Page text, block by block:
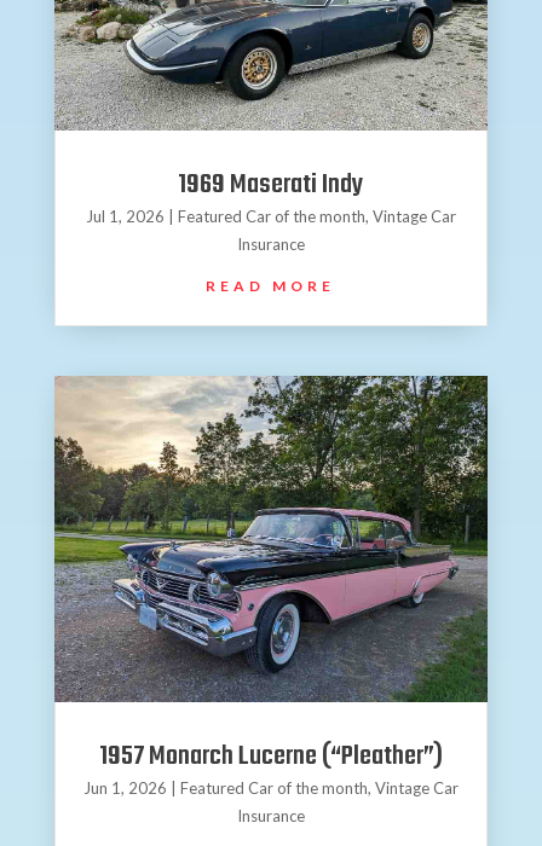
1969 Maserati Indy
Jul 1, 2026 | Featured Car of the month, Vintage Car
Insurance
READ MORE
1957 Monarch Lucerne (“Pleather”)
Jun 1, 2026 | Featured Car of the month, Vintage Car
Insurance